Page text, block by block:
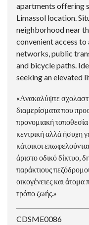
apartments offering
Limassol location.
neighborhood near
convenient access
networks, public
and bicycle paths.
seeking an elevated
«Ανακαλύψτε
διαμερίσματα που
προνομιακή
κεντρική αλλά ήσυχη
κάτοικοι
άριστο οδικό δίκτυο,
παράκτιους
οικογένειες και
τρόπο ζωής.»
CDSME0086